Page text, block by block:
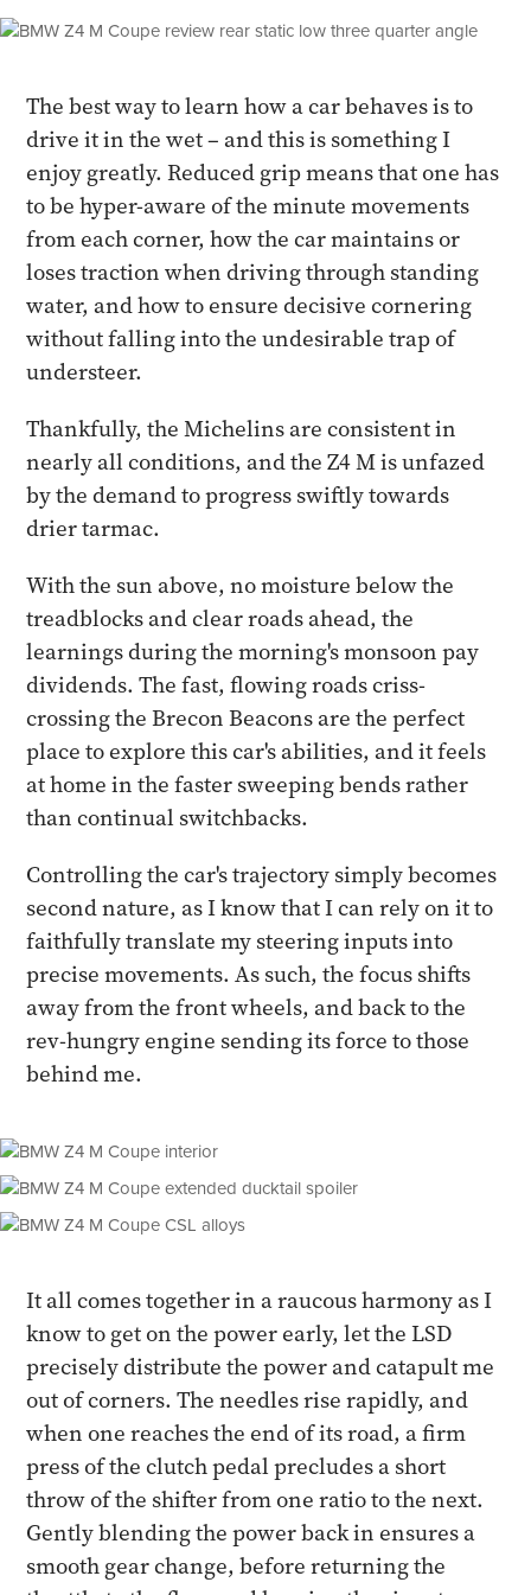
The best way to learn how a car behaves is to
drive it in the wet – and this is something I
enjoy greatly. Reduced grip means that one has
to be hyper-aware of the minute movements
from each corner, how the car maintains or
loses traction when driving through standing
water, and how to ensure decisive cornering
without falling into the undesirable trap of
understeer.
Thankfully, the Michelins are consistent in
nearly all conditions, and the Z4 M is unfazed
by the demand to progress swiftly towards
drier tarmac.
With the sun above, no moisture below the
treadblocks and clear roads ahead, the
learnings during the morning's monsoon pay
dividends. The fast, flowing roads criss-
crossing the Brecon Beacons are the perfect
place to explore this car's abilities, and it feels
at home in the faster sweeping bends rather
than continual switchbacks.
Controlling the car's trajectory simply becomes
second nature, as I know that I can rely on it to
faithfully translate my steering inputs into
precise movements. As such, the focus shifts
away from the front wheels, and back to the
rev-hungry engine sending its force to those
behind me.
It all comes together in a raucous harmony as I
know to get on the power early, let the LSD
precisely distribute the power and catapult me
out of corners. The needles rise rapidly, and
when one reaches the end of its road, a firm
press of the clutch pedal precludes a short
throw of the shifter from one ratio to the next.
Gently blending the power back in ensures a
smooth gear change, before returning the